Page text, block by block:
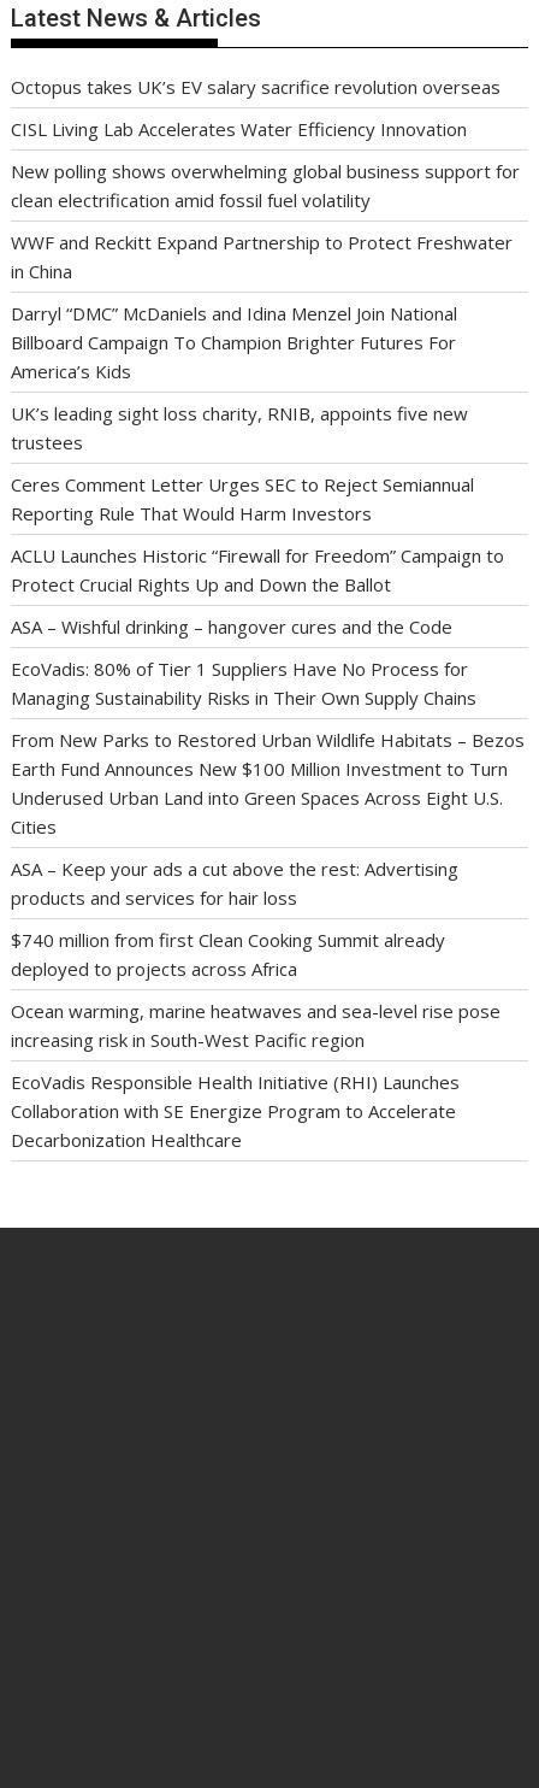
Latest News & Articles
Octopus takes UK’s EV salary sacrifice revolution overseas
CISL Living Lab Accelerates Water Efficiency Innovation
New polling shows overwhelming global business support for
clean electrification amid fossil fuel volatility
WWF and Reckitt Expand Partnership to Protect Freshwater
in China
Darryl “DMC” McDaniels and Idina Menzel Join National
Billboard Campaign To Champion Brighter Futures For
America’s Kids
UK’s leading sight loss charity, RNIB, appoints five new
trustees
Ceres Comment Letter Urges SEC to Reject Semiannual
Reporting Rule That Would Harm Investors
ACLU Launches Historic “Firewall for Freedom” Campaign to
Protect Crucial Rights Up and Down the Ballot
ASA – Wishful drinking – hangover cures and the Code
EcoVadis: 80% of Tier 1 Suppliers Have No Process for
Managing Sustainability Risks in Their Own Supply Chains
From New Parks to Restored Urban Wildlife Habitats – Bezos
Earth Fund Announces New $100 Million Investment to Turn
Underused Urban Land into Green Spaces Across Eight U.S.
Cities
ASA – Keep your ads a cut above the rest: Advertising
products and services for hair loss
$740 million from first Clean Cooking Summit already
deployed to projects across Africa
Ocean warming, marine heatwaves and sea-level rise pose
increasing risk in South-West Pacific region
EcoVadis Responsible Health Initiative (RHI) Launches
Collaboration with SE Energize Program to Accelerate
Decarbonization Healthcare